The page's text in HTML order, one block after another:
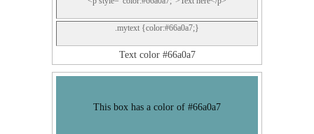
.mytext {color:#66a0a7;}
Text color #66a0a7
This box has a color of #66a0a7